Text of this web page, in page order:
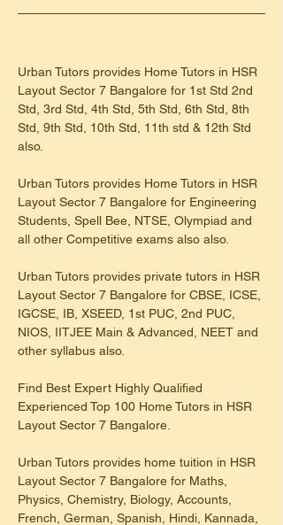
Urban Tutors provides Home Tutors in HSR
Layout Sector 7 Bangalore for 1st Std 2nd
Std, 3rd Std, 4th Std, 5th Std, 6th Std, 8th
Std, 9th Std, 10th Std, 11th std & 12th Std
also.
Urban Tutors provides Home Tutors in HSR
Layout Sector 7 Bangalore for Engineering
Students, Spell Bee, NTSE, Olympiad and
all other Competitive exams also also.
Urban Tutors provides private tutors in HSR
Layout Sector 7 Bangalore for CBSE, ICSE,
IGCSE, IB, XSEED, 1st PUC, 2nd PUC,
NIOS, IITJEE Main & Advanced, NEET and
other syllabus also.
Find Best Expert Highly Qualified
Experienced Top 100 Home Tutors in HSR
Layout Sector 7 Bangalore.
Urban Tutors provides home tuition in HSR
Layout Sector 7 Bangalore for Maths,
Physics, Chemistry, Biology, Accounts,
French, German, Spanish, Hindi, Kannada,